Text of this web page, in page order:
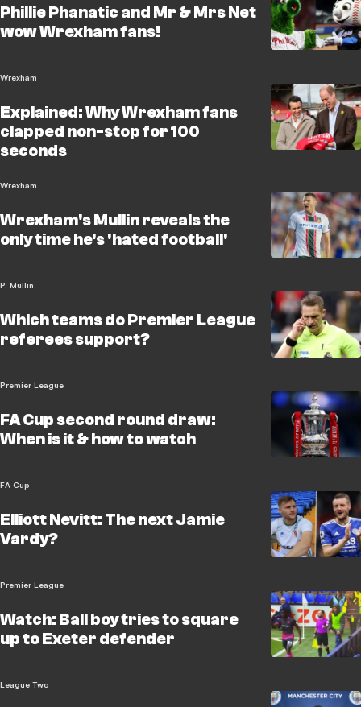
Phillie Phanatic and Mr & Mrs Net
wow Wrexham fans!
Wrexham
Explained: Why Wrexham fans
clapped non-stop for 100
seconds
Wrexham
Wrexham's Mullin reveals the
only time he's 'hated football'
P. Mullin
Which teams do Premier League
referees support?
Premier League
FA Cup second round draw:
When is it & how to watch
FA Cup
Elliott Nevitt: The next Jamie
Vardy?
Premier League
Watch: Ball boy tries to square
up to Exeter defender
League Two